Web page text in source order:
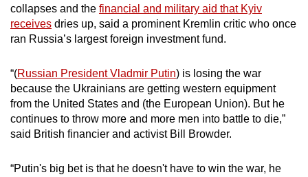
collapses and the financial and military aid that Kyiv
receives dries up, said a prominent Kremlin critic who once
ran Russia’s largest foreign investment fund.
“(Russian President Vladmir Putin) is losing the war
because the Ukrainians are getting western equipment
from the United States and (the European Union). But he
continues to throw more and more men into battle to die,”
said British financier and activist Bill Browder.
“Putin's big bet is that he doesn't have to win the war, he
supported
browser
or,
the
finest
experience,
download
mobile